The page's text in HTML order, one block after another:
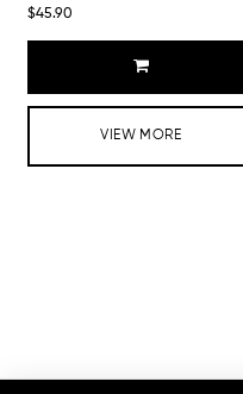
$45.90
VIEW MORE